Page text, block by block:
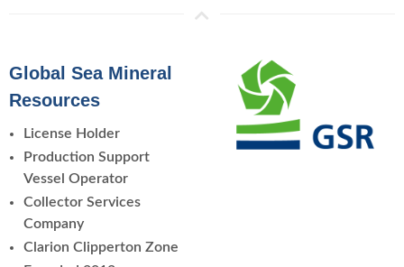
Global Sea Mineral
Resources
License Holder
Production Support
Vessel Operator
Collector Services
Company
Clarion Clipperton Zone